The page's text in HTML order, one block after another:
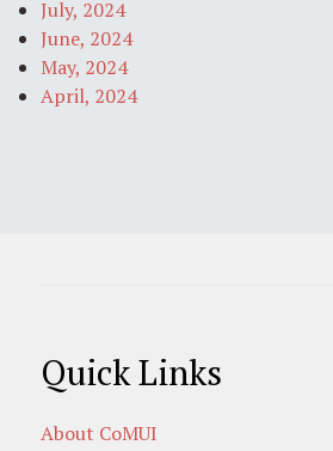
July, 2024
June, 2024
May, 2024
April, 2024
Quick Links
About CoMUI